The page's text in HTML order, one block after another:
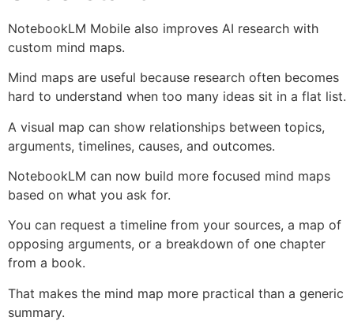
NotebookLM Mobile also improves AI research with
custom mind maps.
Mind maps are useful because research often becomes
hard to understand when too many ideas sit in a flat list.
A visual map can show relationships between topics,
arguments, timelines, causes, and outcomes.
NotebookLM can now build more focused mind maps
based on what you ask for.
You can request a timeline from your sources, a map of
opposing arguments, or a breakdown of one chapter
from a book.
That makes the mind map more practical than a generic
summary.